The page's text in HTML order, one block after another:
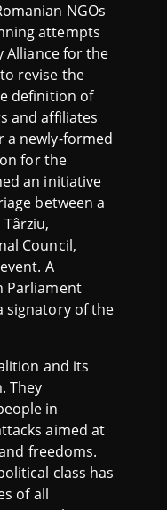
NGOs
attempts
Alliance for the
revise the
definition of
and affiliates
a newly-formed
for the
an initiative
between a
Council,
A
Parliament
signatory of the
and its
They
in
aimed at
freedoms.
class has
of all